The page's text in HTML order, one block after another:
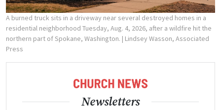
A burned truck sits in a driveway near several destroyed homes in a
residential neighborhood Tuesday, Aug. 4, 2026, after a wildfire hit the
northern part of Spokane, Washington. | Lindsey Wasson, Associated
Press
Newsletters